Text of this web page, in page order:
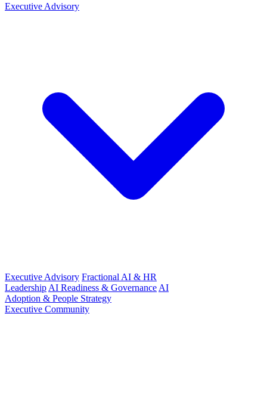
Executive Advisory
Executive Advisory Fractional AI & HR
Leadership AI Readiness & Governance AI
Adoption & People Strategy
Executive Community